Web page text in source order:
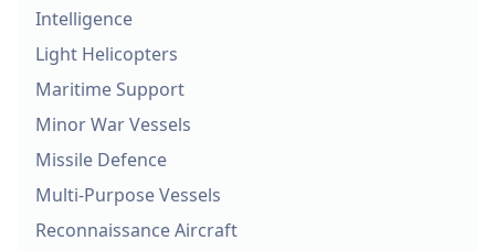
Intelligence
Light Helicopters
Maritime Support
Minor War Vessels
Missile Defence
Multi-Purpose Vessels
Reconnaissance Aircraft